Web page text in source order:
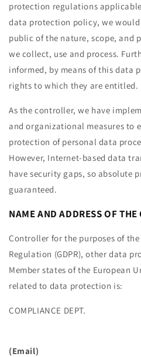
protection regulations
data protection policy, we
public of the nature, scope, and
we collect, use and process.
informed, by means of this data
rights to which they are entitled.
As the controller, we have
and organizational measures to
protection of personal data
However, Internet-based data
have security gaps, so absolute
guaranteed.
NAME AND ADDRESS OF
Controller for the purposes of
Regulation (GDPR), other data
Member states of the European
related to data protection is:
COMPLIANCE DEPT.
(Email)